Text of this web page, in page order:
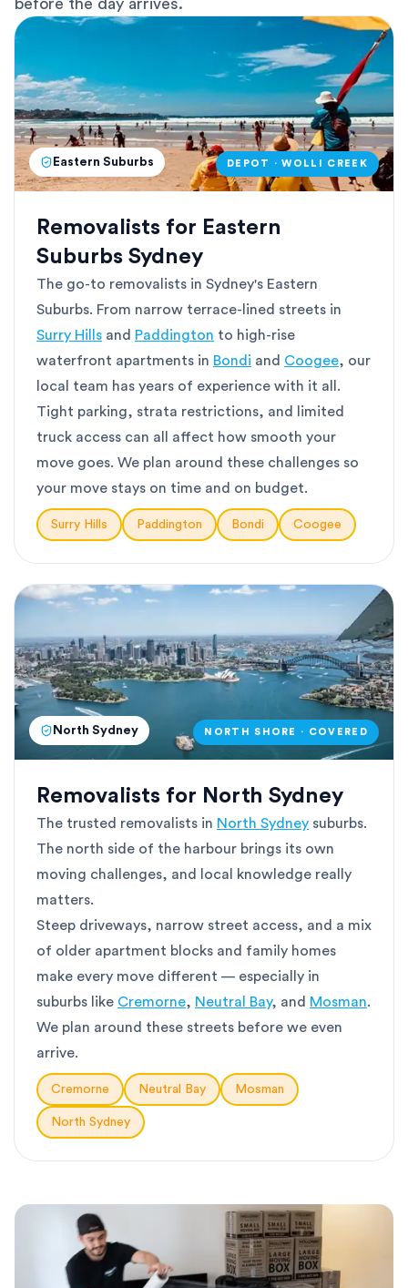
before the day arrives.
Eastern Suburbs DEPOT · WOLLI CREEK
Removalists for Eastern
Suburbs Sydney
The go-to removalists in Sydney's Eastern
Suburbs. From narrow terrace-lined streets in
Surry Hills and Paddington to high-rise
waterfront apartments in Bondi and Coogee, our
local team has years of experience with it all.
Tight parking, strata restrictions, and limited
truck access can all affect how smooth your
move goes. We plan around these challenges so
your move stays on time and on budget.
Surry Hills Paddington Bondi Coogee
North Sydney NORTH SHORE · COVERED
Removalists for North Sydney
The trusted removalists in North Sydney suburbs.
The north side of the harbour brings its own
moving challenges, and local knowledge really
matters.
Steep driveways, narrow street access, and a mix
of older apartment blocks and family homes
make every move different — especially in
suburbs like Cremorne, Neutral Bay, and Mosman.
We plan around these streets before we even
arrive.
Cremorne Neutral Bay Mosman
North Sydney